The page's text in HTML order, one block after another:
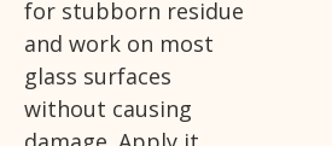
for stubborn residue
and work on most
glass surfaces
without causing